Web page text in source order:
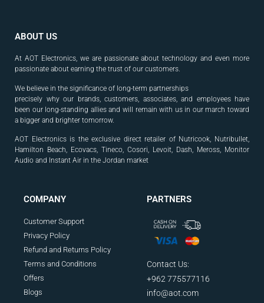
ABOUT US
At AOT Electronics, we are passionate about technology and even more
passionate about earning the trust of our customers.
We believe in the significance of long-term partnerships
precisely why our brands, customers, associates, and employees have
been our long-standing allies and will remain with us in our march toward
a bigger and brighter tomorrow.
AOT Electronics is the exclusive direct retailer of Nutricook, Nutribullet,
Hamilton Beach, Ecovacs, Tineco, Cosori, Levoit, Dash, Meross, Monitor
Audio and Instant Air in the Jordan market
COMPANY
Customer Support
Privacy Policy
Refund and Returns Policy
Terms and Conditions
Offers
Blogs
PARTNERS
Contact Us:
+962 775577116
info@aot.com